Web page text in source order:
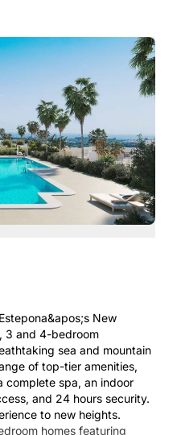
New
3 and 4-bedroom
sea and mountain
of top-tier amenities,
spa, an indoor
and 24 hours security.
to new heights.
homes featuring